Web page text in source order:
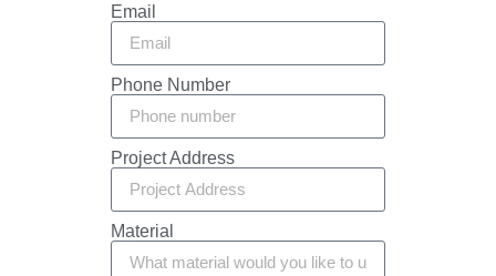
Email
Phone Number
Project Address
Material